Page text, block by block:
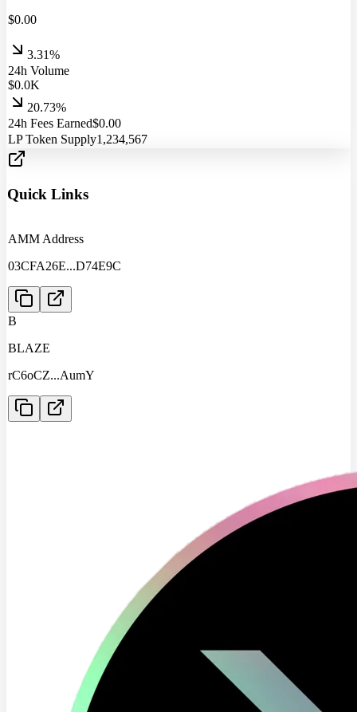
$0.00
3.31%
24h Volume
$0.0K
20.73%
24h Fees Earned$0.00
LP Token Supply1,234,567
Quick Links
AMM Address
03CFA26E...D74E9C
B
BLAZE
rC6oCZ...AumY